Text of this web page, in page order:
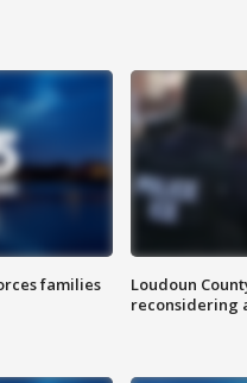
families
Loudoun
reconsidering